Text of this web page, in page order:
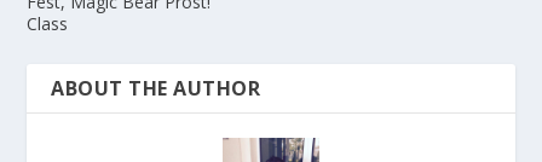
Class
ABOUT THE AUTHOR